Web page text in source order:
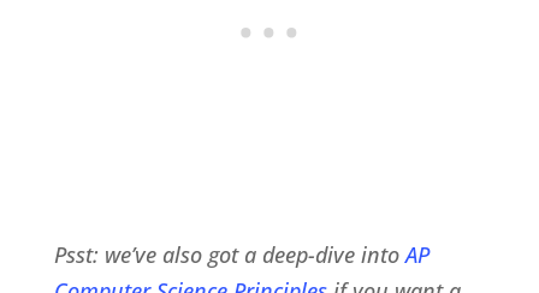
Psst: we’ve also got a deep-dive intoAP